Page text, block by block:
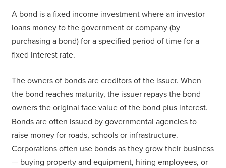
A bond is a fixed income investment where an investor
loans money to the government or company (by
purchasing a bond) for a specified period of time for a
fixed interest rate.
The owners of bonds are creditors of the issuer. When
the bond reaches maturity, the issuer repays the bond
owners the original face value of the bond plus interest.
Bonds are often issued by governmental agencies to
raise money for roads, schools or infrastructure.
Corporations often use bonds as they grow their business
— buying property and equipment, hiring employees, or